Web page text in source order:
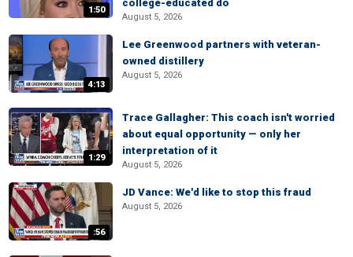
1:50
college-educated do
August 5, 2026
4:13
Lee Greenwood partners with veteran-
owned distillery
August 5, 2026
1:29
Trace Gallagher: This coach isn't worried
about equal opportunity — only her
interpretation of it
August 5, 2026
:56
JD Vance: We'd like to stop this fraud
August 5, 2026